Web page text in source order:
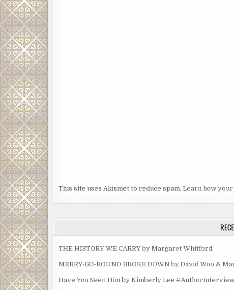
This site uses Akismet to reduce spam. Learn how your
THE HISTORY WE CARRY by Margaret Whitford
MERRY-GO-ROUND BROKE DOWN by David Woo &
Have You Seen Him by Kimberly Lee #AuthorInterview